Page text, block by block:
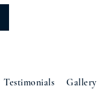
Testimonials Gallery